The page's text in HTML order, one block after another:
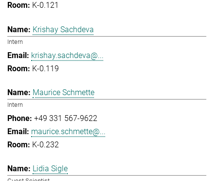
K-0.121
Krishay Sachdeva
Intern
krishay.sachdeva@...
K-0.119
Maurice Schmette
Intern
+49 331 567-9622
maurice.schmette@...
K-0.232
Lidia Sigle